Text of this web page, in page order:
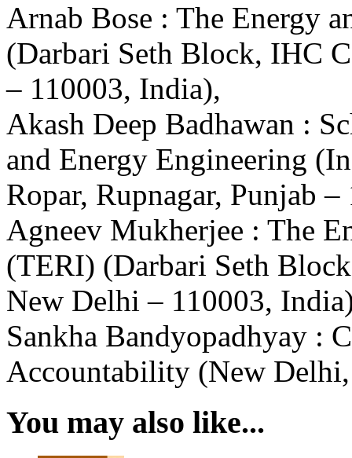
Arnab Bose : The Energy
(Darbari Seth Block, IHC
– 110003, India),
Akash Deep Badhawan :
and Energy Engineering
Ropar, Rupnagar, Punjab
Agneev Mukherjee : The
(TERI) (Darbari Seth
New Delhi – 110003,
Sankha Bandyopadhyay :
Accountability (New
You may also like...